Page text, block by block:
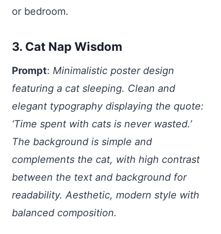
or bedroom.
3. Cat Nap Wisdom
Prompt: Minimalistic poster design
featuring a cat sleeping. Clean and
elegant typography displaying the quote:
‘Time spent with cats is never wasted.’
The background is simple and
complements the cat, with high contrast
between the text and background for
readability. Aesthetic, modern style with
balanced composition.